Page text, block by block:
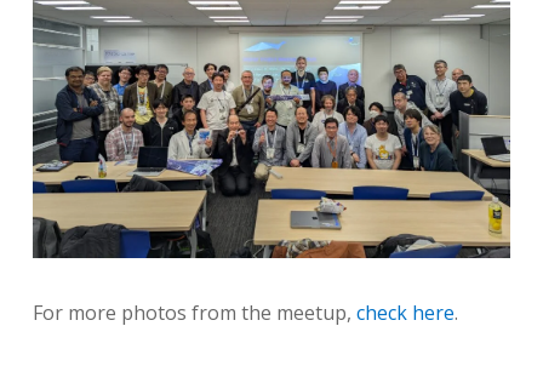
For more photos from the meetup, check here.